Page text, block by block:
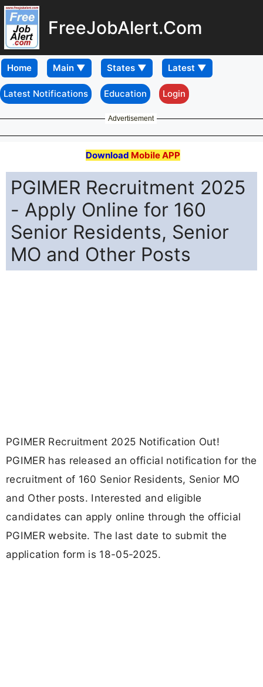
FreeJobAlert.Com
Home
Latest Notifications Education Login
Advertisement
Download Mobile APP
PGIMER Recruitment 2025
- Apply Online for 160
Senior Residents, Senior
MO and Other Posts
PGIMER Recruitment 2025 Notification Out!
PGIMER has released an official notification for the
recruitment of 160 Senior Residents, Senior MO
and Other posts. Interested and eligible
candidates can apply online through the official
PGIMER website. The last date to submit the
application form is 18-05-2025.